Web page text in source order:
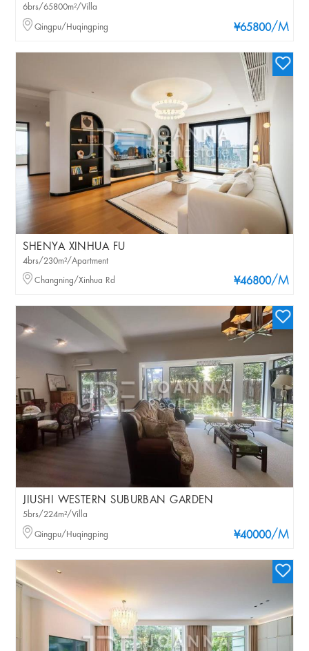
¥65800/M
6brs/65800m²/Villa
Qingpu/Huqingping
SHENYA XINHUA FU
¥46800/M
4brs/230m²/Apartment
Changning/Xinhua Rd
JIUSHI WESTERN SUBURBAN GARDEN
¥40000/M
5brs/224m²/Villa
Qingpu/Huqingping